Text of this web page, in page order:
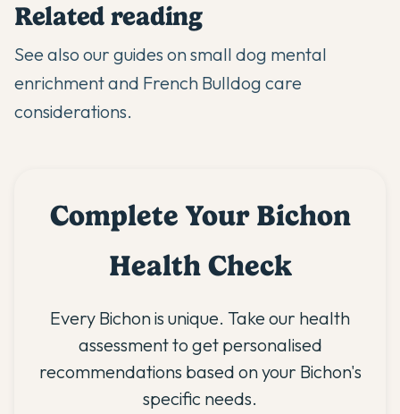
Related reading
See also our guides onsmall dog mental
enrichmentand French Bulldog care
considerations.
Complete Your Bichon
Health Check
Every Bichon is unique. Take our health
assessment to get personalised
recommendations based on your Bichon's
specific needs.